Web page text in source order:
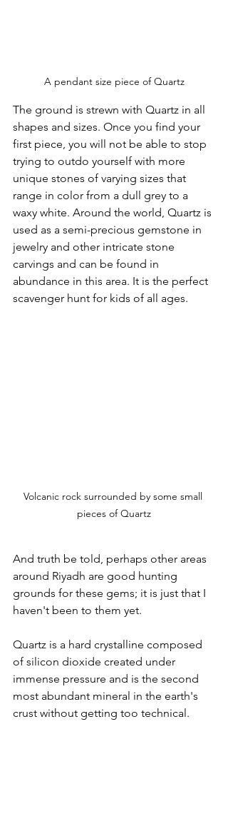
A pendant size piece of Quartz
The ground is strewn with Quartz in all
shapes and sizes. Once you find your
first piece, you will not be able to stop
trying to outdo yourself with more
unique stones of varying sizes that
range in color from a dull grey to a
waxy white. Around the world, Quartz is
used as a semi-precious gemstone in
jewelry and other intricate stone
carvings and can be found in
abundance in this area. It is the perfect
scavenger hunt for kids of all ages.
Volcanic rock surrounded by some small
pieces of Quartz
And truth be told, perhaps other areas
around Riyadh are good hunting
grounds for these gems; it is just that I
haven't been to them yet.
Quartz is a hard crystalline composed
of silicon dioxide created under
immense pressure and is the second
most abundant mineral in the earth's
crust without getting too technical.